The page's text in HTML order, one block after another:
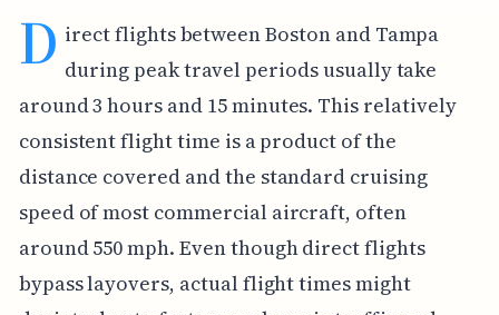
D irect flights between Boston and Tampa
during peak travel periods usually take
around 3 hours and 15 minutes. This relatively
consistent flight time is a product of the
distance covered and the standard cruising
speed of most commercial aircraft, often
around 550 mph. Even though direct flights
bypass layovers, actual flight times might